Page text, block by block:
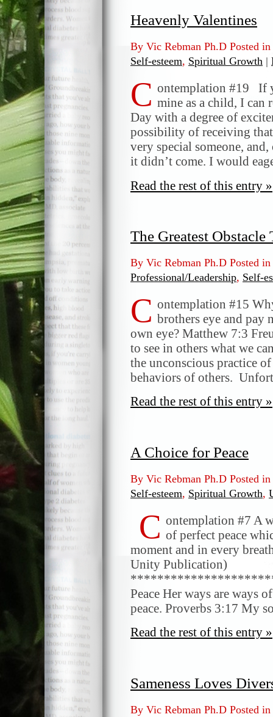
Heavenly Valentines
By Vic Rebman Ph.D Posted in
Self-esteem, Spiritual Growth |
C ontemplation #19 If
mine as a child, I can
Day with a degree of
possibility of receiving
very special someone,
it didn’t come. I would
Read the rest of this entry »
The Greatest
By Vic Rebman Ph.D Posted in
Professional/Leadership, Self-
C ontemplation #15
brothers eye and pay
own eye? Matthew 7:3
to see in others what we
the unconscious practice
behaviors of others.
Read the rest of this entry »
A Choice for Peace
By Vic Rebman Ph.D Posted in
Self-esteem, Spiritual Growth,
C ontemplation #7 A
of perfect peace
moment and in every
Unity Publication)
Peace Her ways are ways
peace. Proverbs 3:17 My
Read the rest of this entry »
Sameness Loves
By Vic Rebman Ph.D Posted in